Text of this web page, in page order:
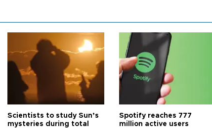
Scientists to study Sun’s
mysteries during total
Spotify reaches 777
million active users